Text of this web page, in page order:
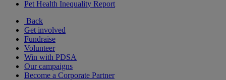
Pet Health Inequality Report
Back
Get involved
Fundraise
Volunteer
Win with PDSA
Our campaigns
Become a Corporate Partner